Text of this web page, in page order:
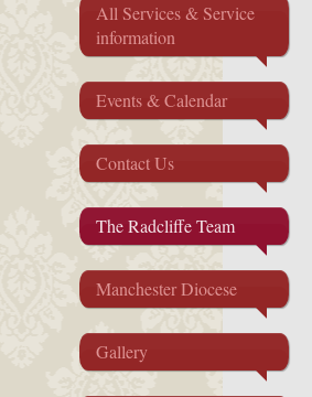
All Services & Service
information
Events & Calendar
Contact Us
The Radcliffe Team
Manchester Diocese
Gallery